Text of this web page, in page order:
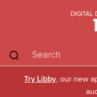
DIGITAL
Try Libby, our new